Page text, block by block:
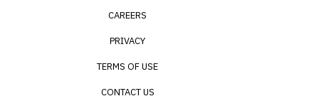
CAREERS
PRIVACY
TERMS OF USE
CONTACT US